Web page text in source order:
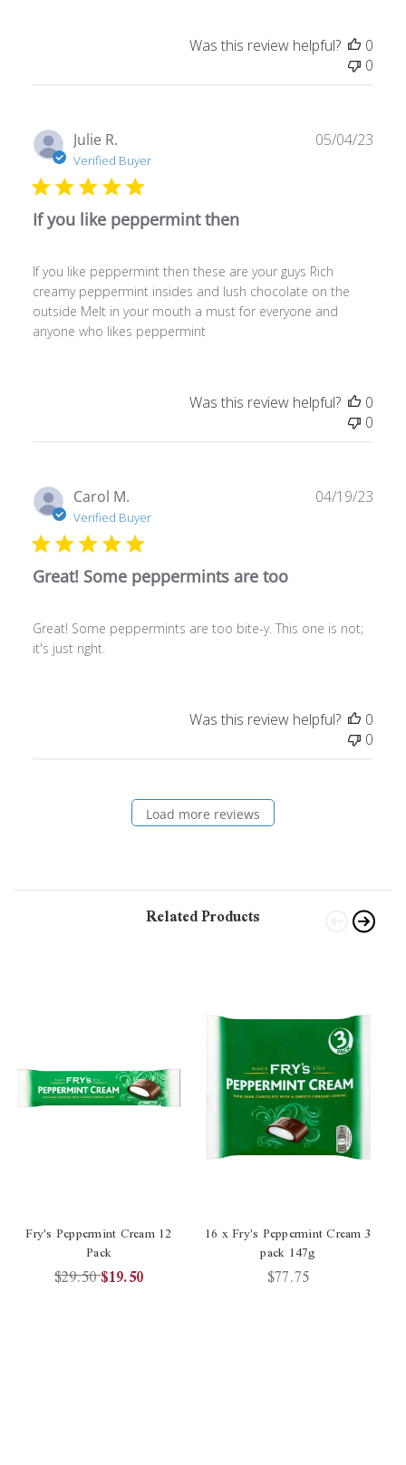
Was this review helpful?
0
0
Julie R.
Verified Buyer
If you like peppermint then
If you like peppermint then these are your guys Rich
creamy peppermint insides and lush chocolate on the
outside Melt in your mouth a must for everyone and
anyone who likes peppermint
05/04/23
Was this review helpful?
0
0
Carol M.
Verified Buyer
Great! Some peppermints are too
Great! Some peppermints are too bite-y. This one is not;
it's just right.
04/19/23
Was this review helpful?
0
0
Load more reviews
Related Products
Fry's Peppermint Cream 12
Pack
$29.50$19.50
16 x Fry's Peppermint Cream 3
pack 147g
$77.75